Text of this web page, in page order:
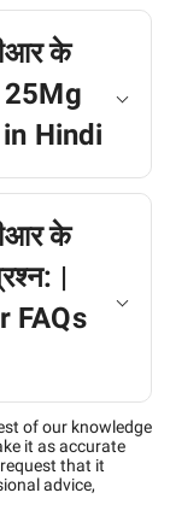
के
25Mg
Hindi
के
|
FAQs
of our knowledge
it as accurate
that it
advice,